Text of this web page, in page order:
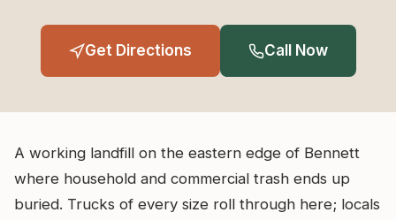
Get Directions Call Now
A working landfill on the eastern edge of Bennett
where household and commercial trash ends up
buried. Trucks of every size roll through here; locals